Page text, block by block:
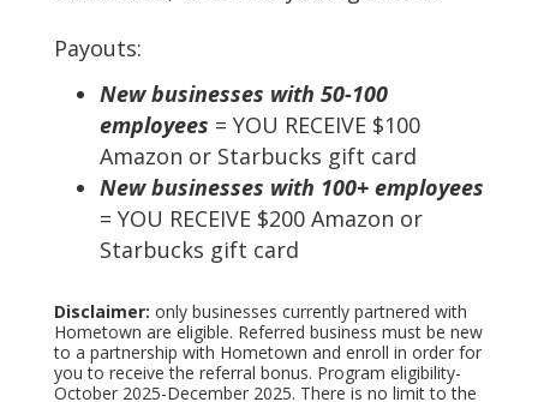
Payouts:
New businesses with 50-100
employees = YOU RECEIVE $100
Amazon or Starbucks gift card
New businesses with 100+ employees
= YOU RECEIVE $200 Amazon or
Starbucks gift card
Disclaimer: only businesses currently partnered with
Hometown are eligible. Referred business must be new
to a partnership with Hometown and enroll in order for
you to receive the referral bonus. Program eligibility-
October 2025-December 2025. There is no limit to the